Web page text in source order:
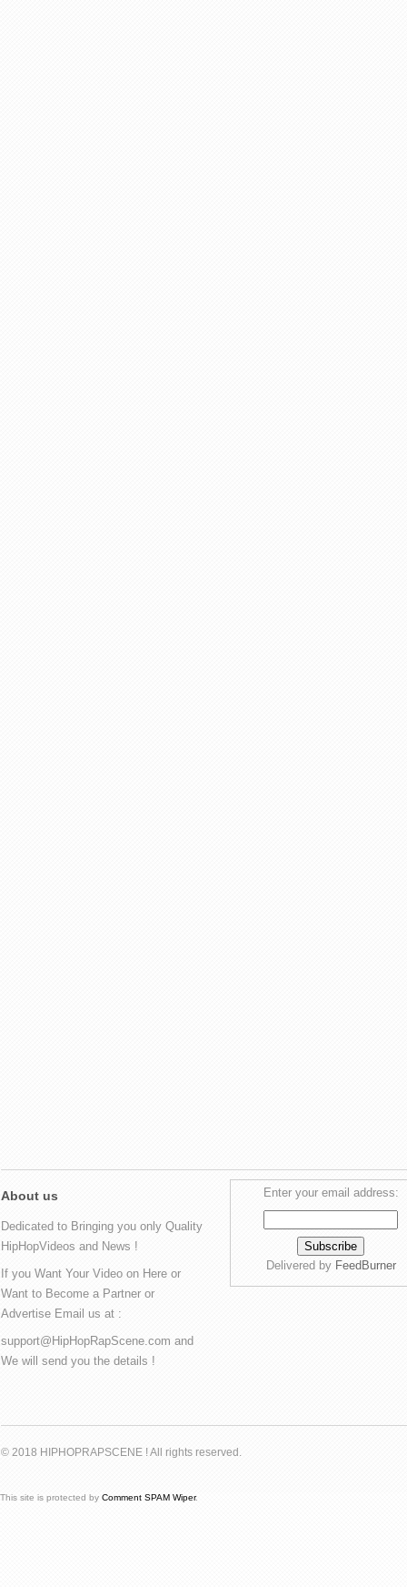
About us
Dedicated to Bringing you only Quality
HipHopVideos and News !
If you Want Your Video on Here or
Want to Become a Partner or
Advertise Email us at :
support@HipHopRapScene.com and
We will send you the details !
Enter your email address:
Delivered by FeedBurner
© 2018 HIPHOPRAPSCENE ! All rights reserved.
This site is protected by Comment SPAM Wiper.